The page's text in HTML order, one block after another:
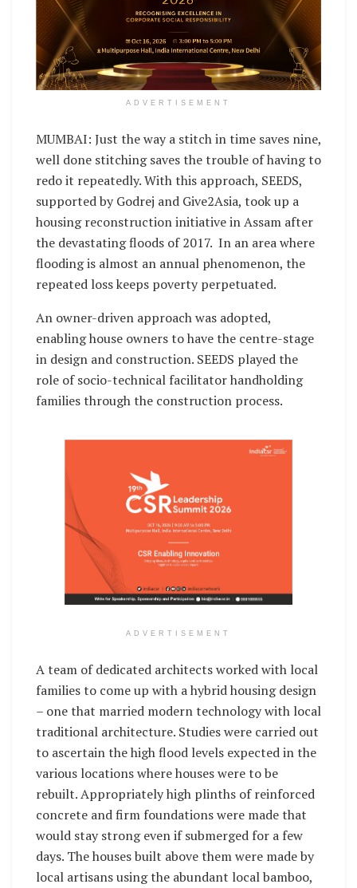
ADVERTISEMENT
MUMBAI: Just the way a stitch in time saves nine,
well done stitching saves the trouble of having to
redo it repeatedly. With this approach, SEEDS,
supported by Godrej and Give2Asia, took up a
housing reconstruction initiative in Assam after
the devastating floods of 2017. In an area where
flooding is almost an annual phenomenon, the
repeated loss keeps poverty perpetuated.
An owner-driven approach was adopted,
enabling house owners to have the centre-stage
in design and construction. SEEDS played the
role of socio-technical facilitator handholding
families through the construction process.
ADVERTISEMENT
A team of dedicated architects worked with local
families to come up with a hybrid housing design
– one that married modern technology with local
traditional architecture. Studies were carried out
to ascertain the high flood levels expected in the
various locations where houses were to be
rebuilt. Appropriately high plinths of reinforced
concrete and firm foundations were made that
would stay strong even if submerged for a few
days. The houses built above them were made by
local artisans using the abundant local bamboo,